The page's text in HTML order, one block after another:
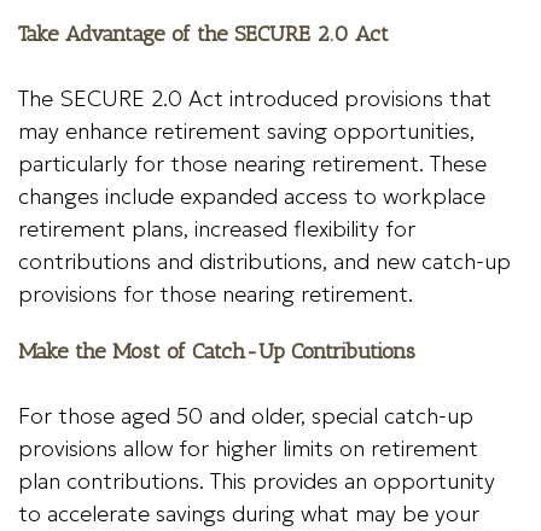
Take Advantage of the SECURE 2.0 Act
The SECURE 2.0 Act introduced provisions that
may enhance retirement saving opportunities,
particularly for those nearing retirement. These
changes include expanded access to workplace
retirement plans, increased flexibility for
contributions and distributions, and new catch-up
provisions for those nearing retirement.
Make the Most of Catch-Up Contributions
For those aged 50 and older, special catch-up
provisions allow for higher limits on retirement
plan contributions. This provides an opportunity
to accelerate savings during what may be your